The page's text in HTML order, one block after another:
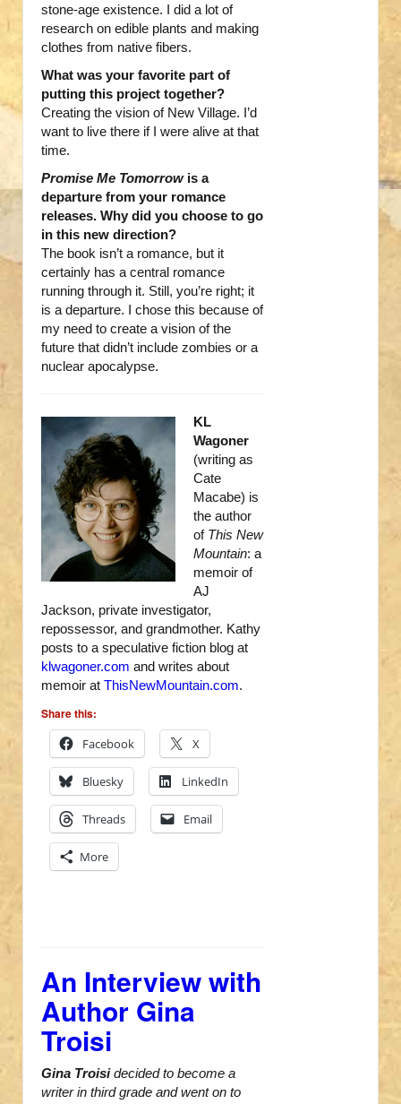
stone-age existence. I did a lot of
research on edible plants and making
clothes from native fibers.
What was your favorite part of
putting this project together?
Creating the vision of New Village. I’d
want to live there if I were alive at that
time.
Promise Me Tomorrowis a
departure from your romance
releases. Why did you choose to go
in this new direction?
The book isn’t a romance, but it
certainly has a central romance
running through it. Still, you’re right; it
is a departure. I chose this because of
my need to create a vision of the
future that didn’t include zombies or a
nuclear apocalypse.
KL
Wagoner
(writing as
Cate
Macabe) is
the author
of This New
Mountain: a
memoir of
AJ
Jackson, private investigator,
repossessor, and grandmother. Kathy
posts to a speculative fiction blog at
klwagoner.com and writes about
memoir at ThisNewMountain.com.
Share this:
Facebook
X
Bluesky LinkedIn
Threads Email
More
An Interview with
Author Gina
Troisi
Gina Troisidecided to become a
writer in third grade and went on to